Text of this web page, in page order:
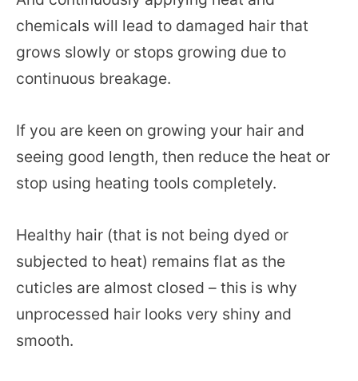
chemicals will lead to damaged hair that
grows slowly or stops growing due to
continuous breakage.
If you are keen on growing your hair and
seeing good length, then reduce the heat or
stop using heating tools completely.
Healthy hair (that is not being dyed or
subjected to heat) remains flat as the
cuticles are almost closed – this is why
unprocessed hair looks very shiny and
smooth.